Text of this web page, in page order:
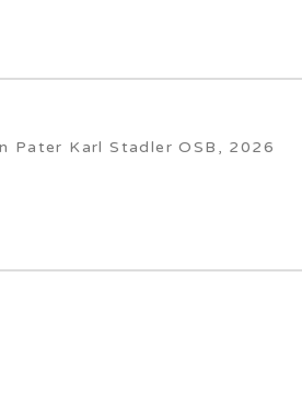
Pater Karl Stadler OSB, 2026